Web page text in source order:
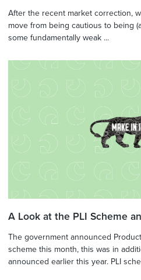
After the recent market correction,
move from being cautious to being
some fundamentally weak ...
A Look at the PLI Scheme
The government announced
scheme this month, this was in
announced earlier this year. PLI